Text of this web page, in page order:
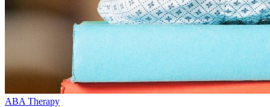
ABA Therapy